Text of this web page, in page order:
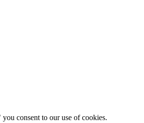
consent to our use of cookies.